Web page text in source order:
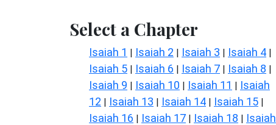
Select a Chapter
Isaiah 1 | Isaiah 2 | Isaiah 3 | Isaiah 4 |
Isaiah 5 | Isaiah 6 | Isaiah 7 | Isaiah 8 |
Isaiah 9 | Isaiah 10 | Isaiah 11 | Isaiah
12 | Isaiah 13 | Isaiah 14 | Isaiah 15 |
Isaiah 16 | Isaiah 17 | Isaiah 18 | Isaiah